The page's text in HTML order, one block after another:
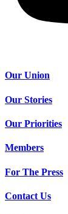
Our Union
Our Stories
Our Priorities
Members
For The Press
Contact Us